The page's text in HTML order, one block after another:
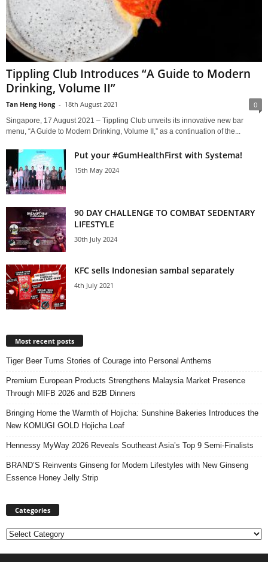
Tippling Club Introduces “A Guide to Modern
Drinking, Volume II”
Tan Heng Hong - 18th August 2021 0
Singapore, 17 August 2021 – Tippling Club unveils its innovative new bar
menu, “A Guide to Modern Drinking, Volume II,” as a continuation of the...
Put your #GumHealthFirst with Systema!
15th May 2024
90 DAY CHALLENGE TO COMBAT SEDENTARY
LIFESTYLE
30th July 2024
KFC sells Indonesian sambal separately
4th July 2021
Most recent posts
Tiger Beer Turns Stories of Courage into Personal Anthems
Premium European Products Strengthens Malaysia Market Presence
Through MIFB 2026 and B2B Dinners
Bringing Home the Warmth of Hojicha: Sunshine Bakeries Introduces the
New KOMUGI GOLD Hojicha Loaf
Hennessy MyWay 2026 Reveals Southeast Asia’s Top 9 Semi-Finalists
BRAND’S Reinvents Ginseng for Modern Lifestyles with New Ginseng
Essence Honey Jelly Strip
Categories
Categories